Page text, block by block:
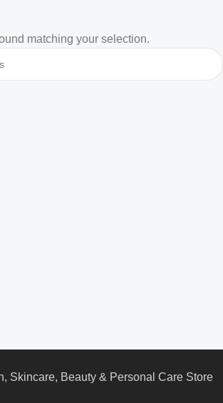
matching your selection.
Skincare, Beauty & Personal Care Store